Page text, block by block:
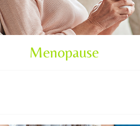
Menopause